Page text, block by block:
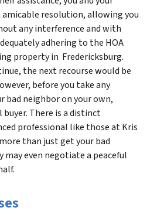
amicable resolution, allowing you
any interference and with
adhering to the HOA
property in Fredericksburg.
the next recourse would be
before you take any
bad neighbor on your own,
There is a distinct
professional like those at Kris
than just get your bad
even negotiate a peaceful